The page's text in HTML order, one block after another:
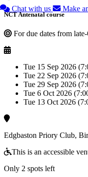
Chat with us
Make
NCT Antenatal course
For due dates from
Tue 15 Sep 2026
Tue 22 Sep 2026
Tue 29 Sep 2026
Tue 6 Oct 2026
Tue 13 Oct 2026
Edgbaston Priory Club,
This is an accessible
Only 2 spots left